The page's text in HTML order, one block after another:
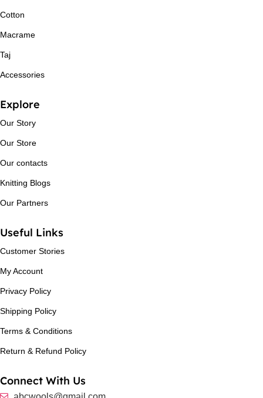
Cotton
Macrame
Taj
Accessories
Explore
Our Story
Our Store
Our contacts
Knitting Blogs
Our Partners
Useful Links
Customer Stories
My Account
Privacy Policy
Shipping Policy
Terms & Conditions
Return & Refund Policy
Connect With Us